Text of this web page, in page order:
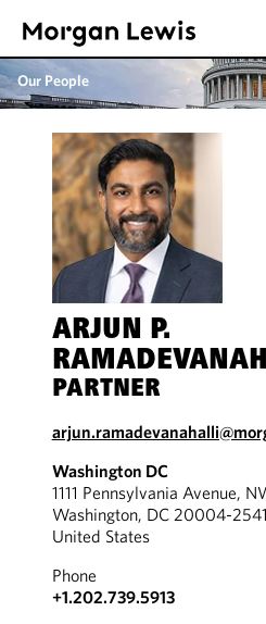
Our People
ARJUN P.
PARTNER
Washington DC
1111 Pennsylvania Avenue,
Washington, DC 20004-2541
United States
Phone
+1.202.739.5913